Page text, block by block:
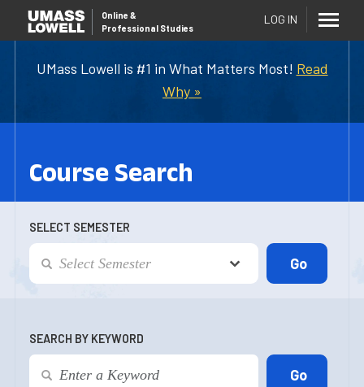
UMass Lowell is #1 in What Matters Most! Read
Why »
Online &
Professional Studies
LOG IN
Course Search
SELECT SEMESTER
SEARCH BY KEYWORD